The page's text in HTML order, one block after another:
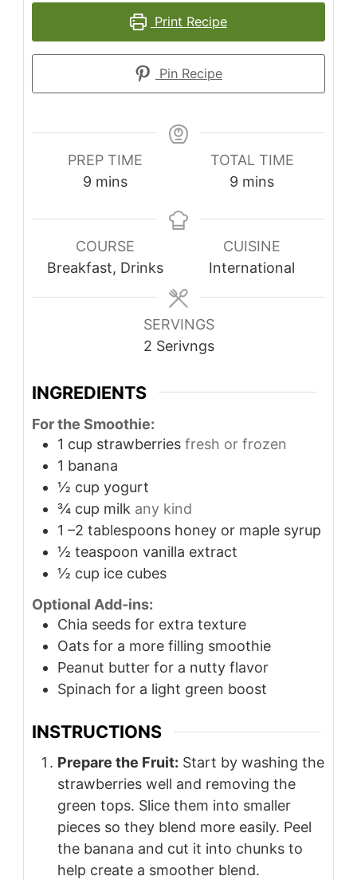
Print Recipe
Pin Recipe
PREP TIME
9 minutes
mins
TOTAL TIME
9 minutes
mins
COURSE
Breakfast, Drinks
CUISINE
International
SERVINGS
2 Serivngs
INGREDIENTS
For the Smoothie:
1 cup strawberries fresh or frozen
1 banana
½ cup yogurt
¾ cup milk any kind
1 –2 tablespoons honey or maple syrup
½ teaspoon vanilla extract
½ cup ice cubes
Optional Add-ins:
Chia seeds for extra texture
Oats for a more filling smoothie
Peanut butter for a nutty flavor
Spinach for a light green boost
INSTRUCTIONS
Prepare the Fruit: Start by washing the
strawberries well and removing the
green tops. Slice them into smaller
pieces so they blend more easily. Peel
the banana and cut it into chunks to
help create a smoother blend.